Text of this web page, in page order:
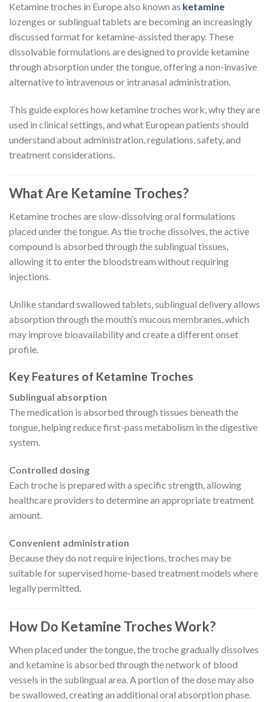
Ketamine troches in Europe also known as ketamine
lozenges or sublingual tablets are becoming an increasingly
discussed format for ketamine-assisted therapy. These
dissolvable formulations are designed to provide ketamine
through absorption under the tongue, offering a non-invasive
alternative to intravenous or intranasal administration.
This guide explores how ketamine troches work, why they are
used in clinical settings, and what European patients should
understand about administration, regulations, safety, and
treatment considerations.
What Are Ketamine Troches?
Ketamine troches are slow-dissolving oral formulations
placed under the tongue. As the troche dissolves, the active
compound is absorbed through the sublingual tissues,
allowing it to enter the bloodstream without requiring
injections.
Unlike standard swallowed tablets, sublingual delivery allows
absorption through the mouth’s mucous membranes, which
may improve bioavailability and create a different onset
profile.
Key Features of Ketamine Troches
Sublingual absorption
The medication is absorbed through tissues beneath the
tongue, helping reduce first-pass metabolism in the digestive
system.
Controlled dosing
Each troche is prepared with a specific strength, allowing
healthcare providers to determine an appropriate treatment
amount.
Convenient administration
Because they do not require injections, troches may be
suitable for supervised home-based treatment models where
legally permitted.
How Do Ketamine Troches Work?
When placed under the tongue, the troche gradually dissolves
and ketamine is absorbed through the network of blood
vessels in the sublingual area. A portion of the dose may also
be swallowed, creating an additional oral absorption phase.